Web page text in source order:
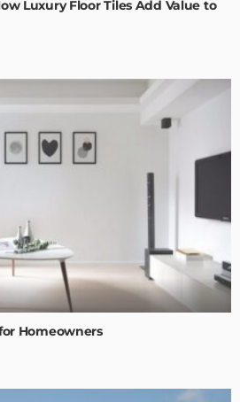
Luxury Floor Tiles Add Value to
Homeowners